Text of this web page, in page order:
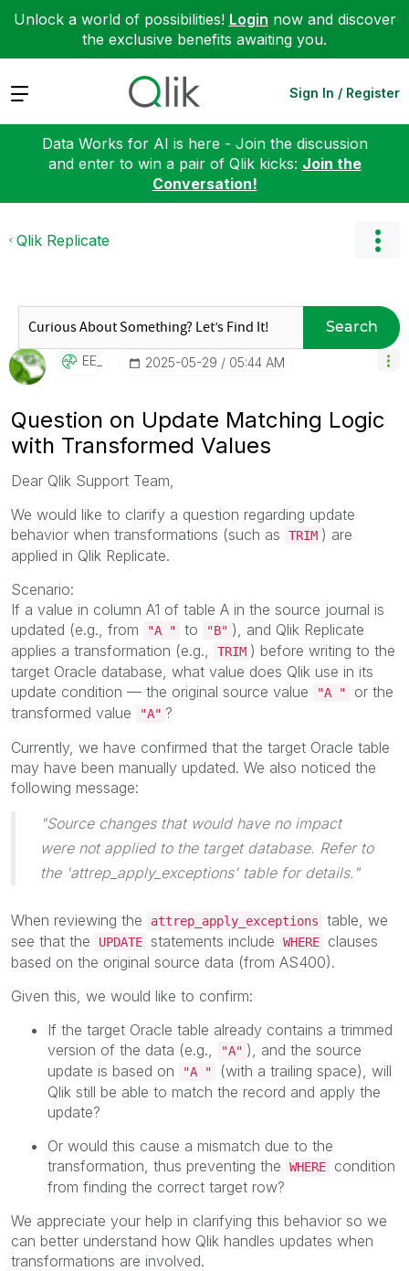
Unlock a world of possibilities! Login now and discover
the exclusive benefits awaiting you.
Expand Sign In / Register
Data Works for AI is here - Join the discussion
and enter to win a pair of Qlik kicks: Join the
Conversation!
Qlik Replicate
Search
EE_ ‎2025-05-29 05:44 AM
Question on Update Matching Logic
with Transformed Values
Dear Qlik Support Team,
We would like to clarify a question regarding update
behavior when transformations (such as
TRIM ) are
applied in Qlik Replicate.
Scenario:
If a value in column A1 of table A in the source journal is
updated (e.g., from
"A " to "B" ), and Qlik Replicate
applies a transformation (e.g.,
TRIM ) before writing to the
target Oracle database, what value does Qlik use in its
update condition — the original source value
"A "
or the
transformed value
"A" ?
Currently, we have confirmed that the target Oracle table
may have been manually updated. We also noticed the
following message:
"Source changes that would have no impact
were not applied to the target database. Refer to
the 'attrep_apply_exceptions' table for details."
When reviewing the attrep_apply_exceptions
table, we
see that the
UPDATE statements include WHERE
clauses
based on the original source data (from AS400).
Given this, we would like to confirm:
If the target Oracle table already contains a trimmed
version of the data (e.g.,
"A" ), and the source
update is based on
"A "
(with a trailing space), will
Qlik still be able to match the record and apply the
update?
Or would this cause a mismatch due to the
transformation, thus preventing the
WHERE
condition
from finding the correct target row?
We appreciate your help in clarifying this behavior so we
can better understand how Qlik handles updates when
transformations are involved.